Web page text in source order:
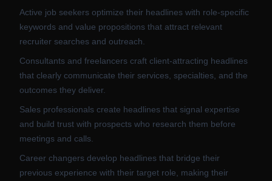
Active job seekers optimize their headlines with role-specific
keywords and value propositions that attract relevant
recruiter searches and outreach.
Consultants and freelancers craft client-attracting headlines
that clearly communicate their services, specialties, and the
outcomes they deliver.
Sales professionals create headlines that signal expertise
and build trust with prospects who research them before
meetings and calls.
Career changers develop headlines that bridge their
previous experience with their target role, making their